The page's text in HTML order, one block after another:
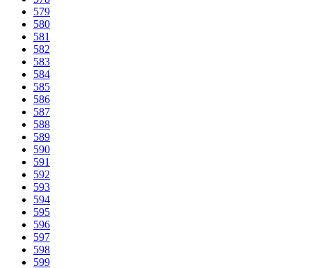
579
580
581
582
583
584
585
586
587
588
589
590
591
592
593
594
595
596
597
598
599